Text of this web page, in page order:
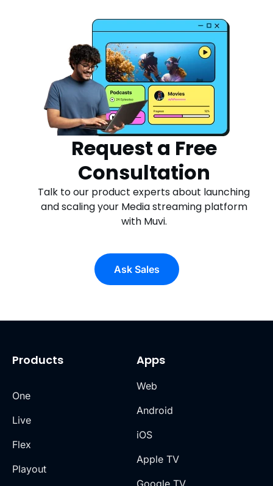
Request a Free
Consultation
Talk to our product experts about launching
and scaling your Media streaming platform
with Muvi.
Ask Sales
Products
One
Live
Flex
Playout
Apps
Web
Android
iOS
Apple TV
Google TV